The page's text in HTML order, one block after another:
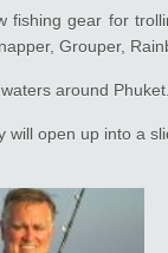
fishing gear for
Grouper,
around
will open up into a